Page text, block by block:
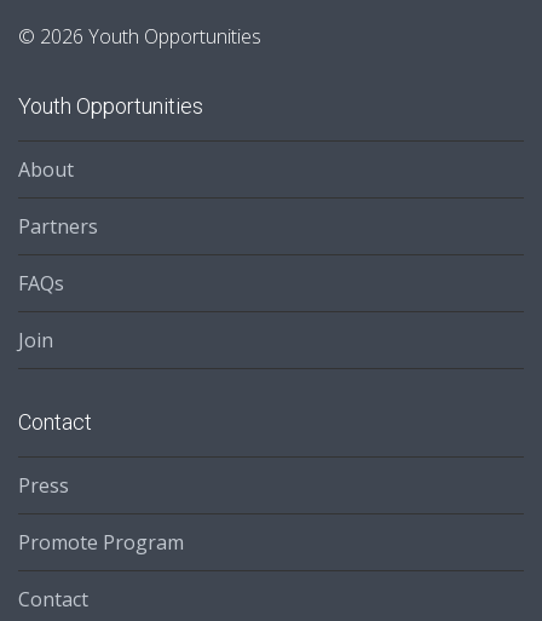
© 2026 Youth Opportunities
Youth Opportunities
About
Partners
FAQs
Join
Contact
Press
Promote Program
Contact